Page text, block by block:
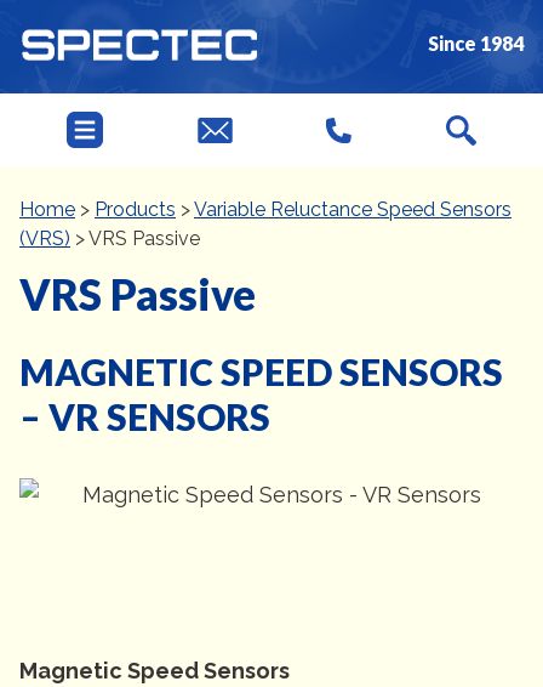
Since 1984
Home > Products >Variable Reluctance Speed Sensors
(VRS) >VRS Passive
VRS Passive
MAGNETIC SPEED SENSORS
– VR SENSORS
Magnetic Speed Sensors